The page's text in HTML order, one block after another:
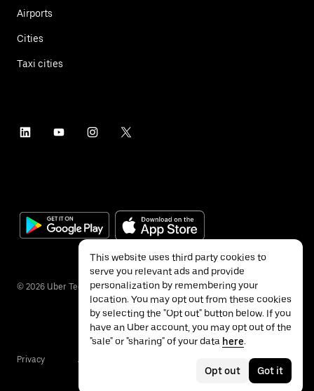
Airports
Cities
Taxi cities
© 2026 Uber Technologies Inc.
Privacy Accessibility
This website uses third party cookies to
serve you relevant ads and provide
personalization by remembering your
location. You may opt out from these cookies
by selecting the "Opt out" button below. If you
have an Uber account, you may opt out of the
"sale" or "sharing" of your data here.
Opt out Got it